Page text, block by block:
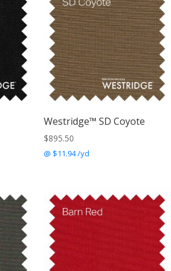
Westridge™ SD Coyote
$895.50
@ $11.94 /yd